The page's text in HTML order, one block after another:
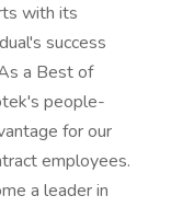
with its
success
a Best of
people-
for our
employees.
a leader in